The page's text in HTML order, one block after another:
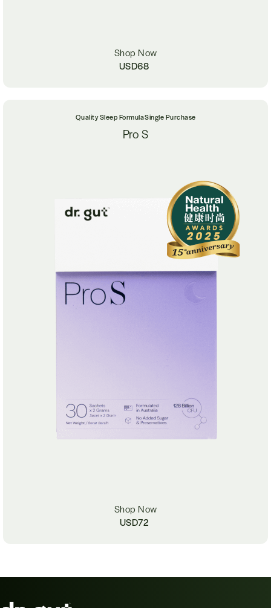
Shop Now
USD68
Quality Sleep FormulaSingle Purchase
Pro S
Shop Now
USD72